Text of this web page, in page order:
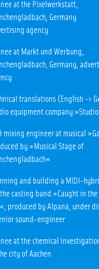
at the Pixelwerkstatt,
Germany
agency
at Markt und Werbung,
Germany,
translations (English ->
equipment company
mixing engineer at musical
by »Musical Stage of
and building a MIDI-
casting band »Caught in the
produced by Alpana, under
sound-engineer
at the chemical
city of Aachen